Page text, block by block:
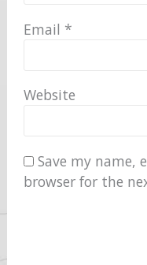
Email *
Website
Save my name,
browser for the